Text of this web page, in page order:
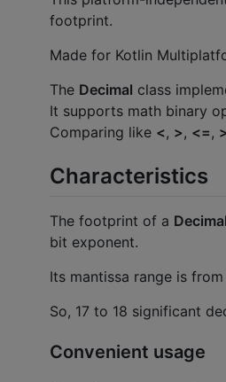
footprint.
Made for Kotlin
The Decimal class
It supports math binary
Comparing like <, >, <=,
Characteristics
The footprint of a Decimal
bit exponent.
Its mantissa range is from
So, 17 to 18 significant
Convenient usage